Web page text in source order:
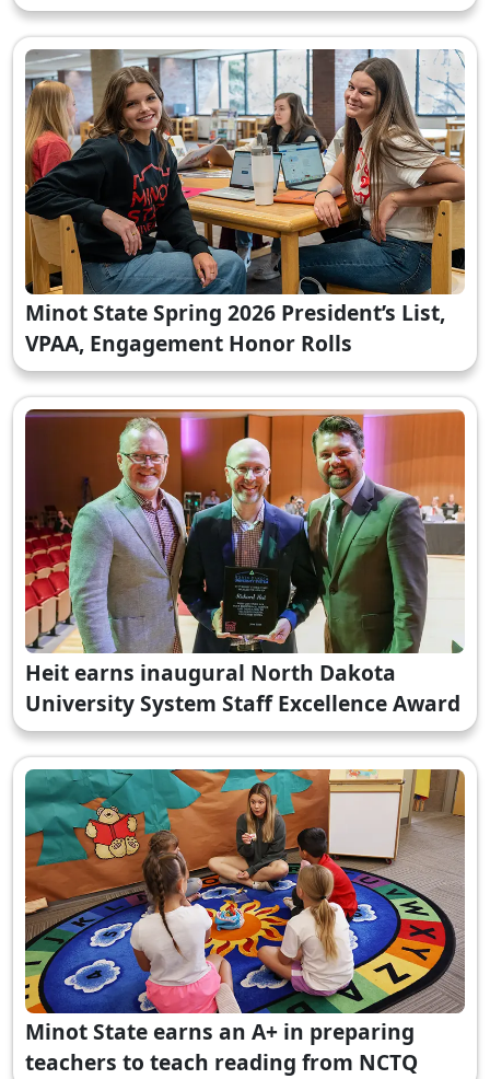
Minot State Spring 2026 President’s List,
VPAA, Engagement Honor Rolls
Heit earns inaugural North Dakota
University System Staff Excellence Award
Minot State earns an A+ in preparing
teachers to teach reading from NCTQ